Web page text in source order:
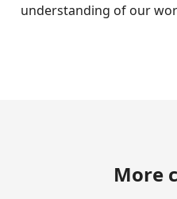
understanding of our
More